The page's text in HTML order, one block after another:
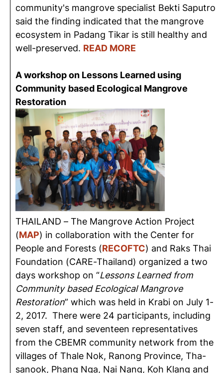
community's mangrove specialist Bekti Saputro
said the finding indicated that the mangrove
ecosystem in Padang Tikar is still healthy and
well-preserved. READ MORE
A workshop on Lessons Learned using
Community based Ecological Mangrove
Restoration
THAILAND – The Mangrove Action Project
(MAP) in collaboration with the Center for
People and Forests (RECOFTC) and Raks Thai
Foundation (CARE-Thailand) organized a two
days workshop on “Lessons Learned from
Community based Ecological Mangrove
Restoration” which was held in Krabi on July 1-
2, 2017. There were 24 participants, including
seven staff, and seventeen representatives
from the CBEMR community network from the
villages of Thale Nok, Ranong Province, Tha-
sanook, Phang Nga, Nai Nang, Koh Klang and